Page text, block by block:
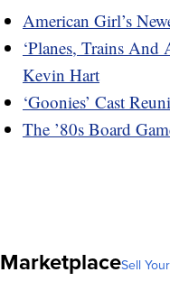
American Girl’s
‘Planes, Trains
Kevin Hart
‘Goonies’ Cast
The ’80s Board
MarketplaceSell